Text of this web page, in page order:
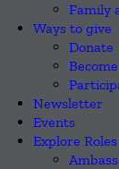
Family
Ways to give
Donate
Newsletter
Events
Explore